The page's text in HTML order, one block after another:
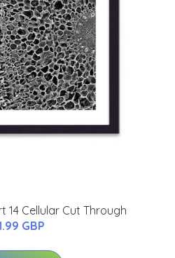
14 Cellular Cut Through
GBP